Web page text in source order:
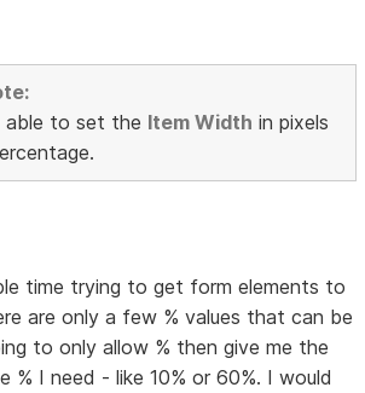
able to set the Item Width in pixels
time trying to get form elements to
are only a few % values that can be
to only allow % then give me the
% I need - like 10% or 60%. I would